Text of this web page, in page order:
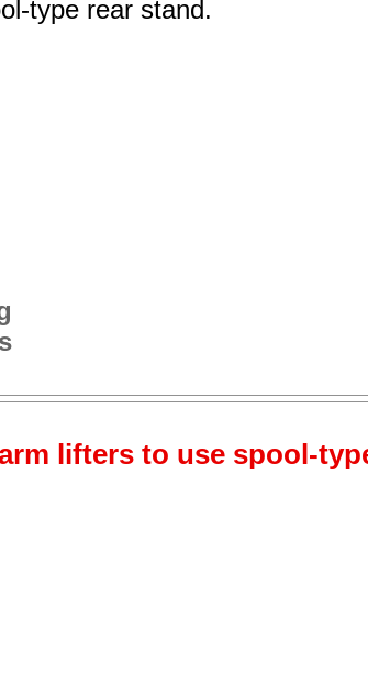
type rear stand.
lifters to use spool-